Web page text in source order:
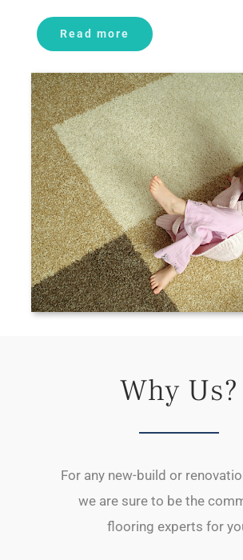
Read more
Why Us?
For any new-build or
we are sure to be the
flooring experts for